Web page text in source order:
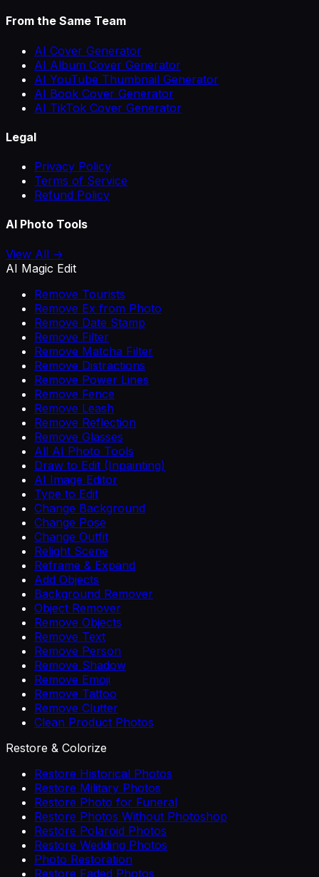
From the Same Team
AI Cover Generator
AI Album Cover Generator
AI YouTube Thumbnail Generator
AI Book Cover Generator
AI TikTok Cover Generator
Legal
Privacy Policy
Terms of Service
Refund Policy
AI Photo Tools
View All →
AI Magic Edit
Remove Tourists
Remove Ex from Photo
Remove Date Stamp
Remove Filter
Remove Matcha Filter
Remove Distractions
Remove Power Lines
Remove Fence
Remove Leash
Remove Reflection
Remove Glasses
All AI Photo Tools
Draw to Edit (Inpainting)
AI Image Editor
Type to Edit
Change Background
Change Pose
Change Outfit
Relight Scene
Reframe & Expand
Add Objects
Background Remover
Object Remover
Remove Objects
Remove Text
Remove Person
Remove Shadow
Remove Emoji
Remove Tattoo
Remove Clutter
Clean Product Photos
Restore & Colorize
Restore Historical Photos
Restore Military Photos
Restore Photo for Funeral
Restore Photos Without Photoshop
Restore Polaroid Photos
Restore Wedding Photos
Photo Restoration
Restore Faded Photos